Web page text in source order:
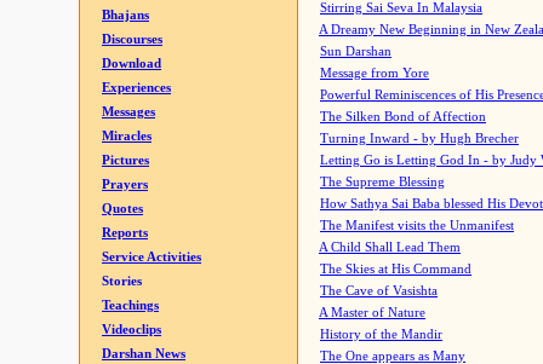
Bhajans
Discourses
Download
Experiences
Messages
Miracles
Pictures
Prayers
Quotes
Reports
Service Activities
Stories
Teachings
Videoclips
Darshan News
Stirring Sai Seva In Malaysia
A Dreamy New Beginning in New
Sun Darshan
Message from Yore
Powerful Reminiscences of His
The Silken Bond of Affection
Turning Inward - by Hugh Brecher
Letting Go is Letting God In - by Judy
The Supreme Blessing
How Sathya Sai Baba blessed His
The Manifest visits the Unmanifest
A Child Shall Lead Them
The Skies at His Command
The Cave of Vasishta
A Master of Nature
History of the Mandir
The One appears as Many